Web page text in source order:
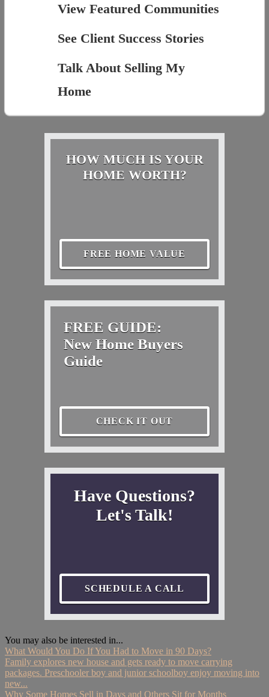
View Featured Communities
See Client Success Stories
Talk About Selling My
Home
HOW MUCH IS YOUR
HOME WORTH?
FREE HOME VALUE
FREE GUIDE:
New Home Buyers
Guide
CHECK IT OUT
Have Questions?
Let's Talk!
SCHEDULE A CALL
You may also be interested in...
What Would You Do If You Had to Move in 90 Days?
Family explores new house and gets ready to move carrying
packages. Preschooler boy and junior schoolboy enjoy moving into
new...
Why Some Homes Sell in Days and Others Sit for Months